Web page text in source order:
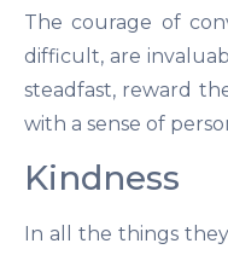
The courage of
difficult, are
steadfast, reward
with a sense of
Kindness
In all the things